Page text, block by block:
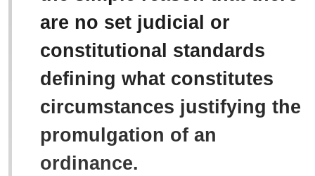
are no set judicial or
constitutional standards
defining what constitutes
circumstances justifying the
promulgation of an
ordinance.